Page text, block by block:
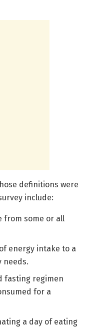
definitions were
include:
from some or all
energy intake to a
needs.
fasting regimen
for a
a day of eating